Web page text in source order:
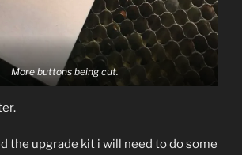
More buttons being cut.
the upgrade kit i will need to do some